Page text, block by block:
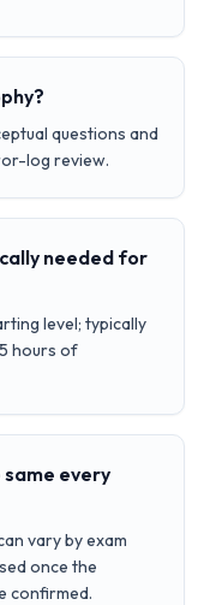
questions and
log review.
needed for
level; typically
hours of
every
vary by exam
once the
confirmed.